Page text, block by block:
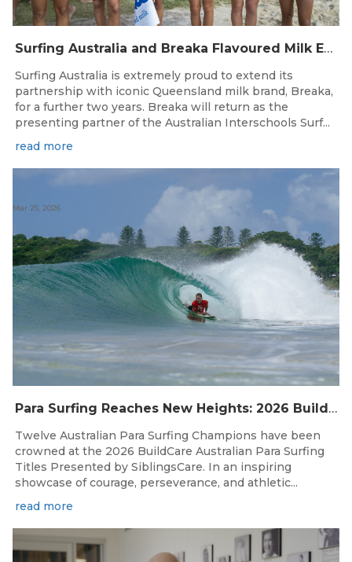
Surfing Australia and Breaka Flavoured Milk Extend Partnership for a Further Two Years
Surfing Australia is extremely proud to extend its
partnership with iconic Queensland milk brand, Breaka,
for a further two years. Breaka will return as the
presenting partner of the Australian Interschools Surf...
read more
Para Surfing Reaches New Heights: 2026 Buildcare Australian Para Surfing Titles Presented By Siblingscare.
Mar 25, 2026
Twelve Australian Para Surfing Champions have been
crowned at the 2026 BuildCare Australian Para Surfing
Titles Presented by SiblingsCare. In an inspiring
showcase of courage, perseverance, and athletic...
read more